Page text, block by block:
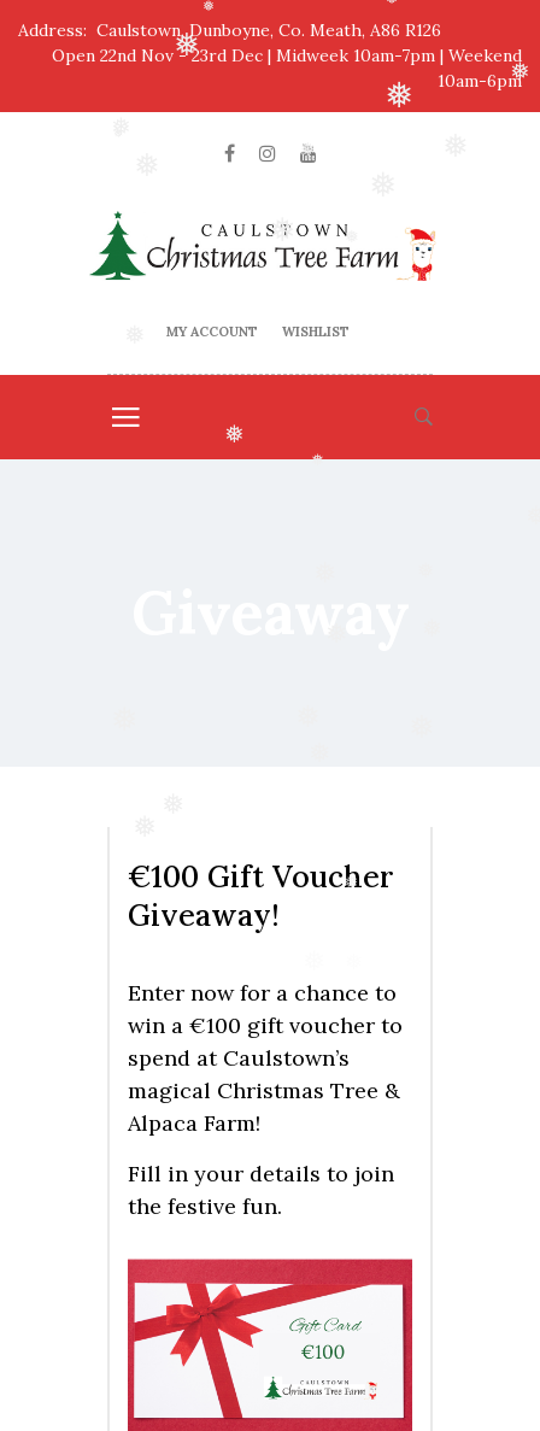
❅
❅
❅
❅
❅
❅
❅
❅
❅ ❅
Address: Caulstown, Dunboyne, Co. Meath, A86 R126
Open 22nd Nov - 23rd Dec | Midweek 10am-7pm | Weekend
10am-6pm
MY ACCOUNT WISHLIST
€100 Gift Voucher
Giveaway!
Enter now for a chance to
win a €100 gift voucher to
spend at Caulstown’s
magical Christmas Tree &
Alpaca Farm!
Fill in your details to join
the festive fun.